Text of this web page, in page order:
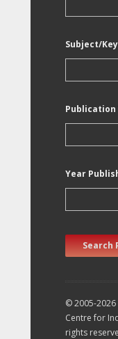
Subject/
Publication
Year
Search
© 2005-
Centre for
rights